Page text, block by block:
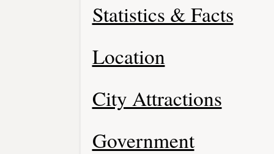
Statistics & Facts
Location
City Attractions
Government